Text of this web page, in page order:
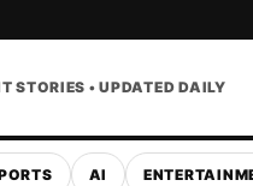
STORIES • UPDATED DAILY
AI